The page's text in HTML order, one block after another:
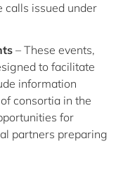
calls issued under
– These events,
to facilitate
information
of consortia in the
for
partners preparing